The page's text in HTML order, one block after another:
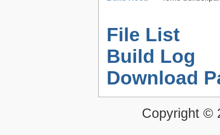
File List
Build Log
Download
Copyright ©